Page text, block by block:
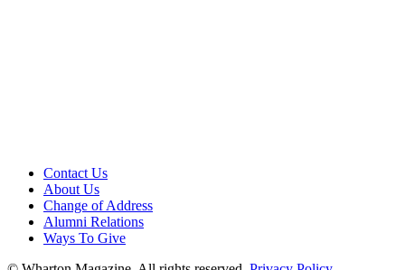
Contact Us
About Us
Change of Address
Alumni Relations
Ways To Give